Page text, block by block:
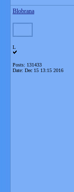
Blobrana
L
Posts: 131433
Date: Dec 15 13:15 2016